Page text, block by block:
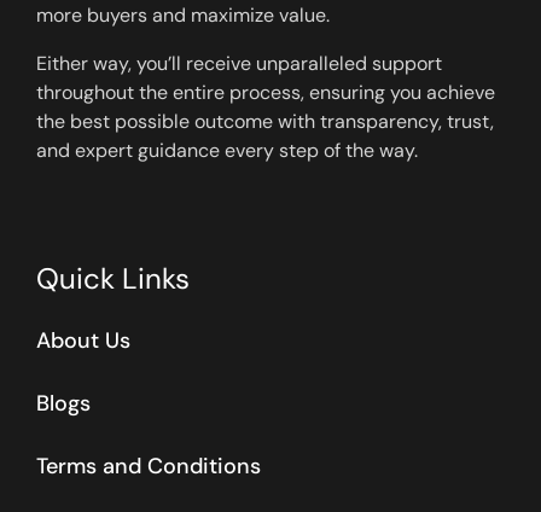
more buyers and maximize value.
Either way, you’ll receive unparalleled support
throughout the entire process, ensuring you achieve
the best possible outcome with transparency, trust,
and expert guidance every step of the way.
Quick Links
About Us
Blogs
Terms and Conditions